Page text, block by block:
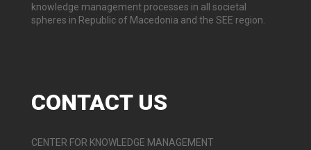
knowledge management processes in all societal
spheres in Republic of Macedonia and the SEE region.
CONTACTUS
CENTER FOR KNOWLEDGE MANAGEMENT